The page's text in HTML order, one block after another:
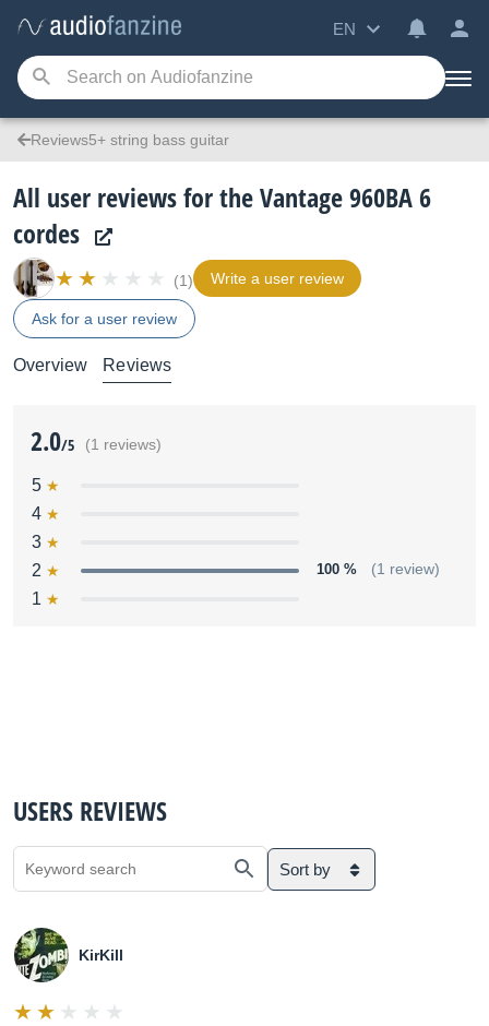
EN
Reviews5+ string bass guitar
All user reviews for the Vantage 960BA 6
cordes
(1) Write a user review
Ask for a user review
Overview Reviews
2.0/5 (1 reviews)
5
4
3
2
100 % (1 review)
1
USERS REVIEWS
Sort by
KirKill